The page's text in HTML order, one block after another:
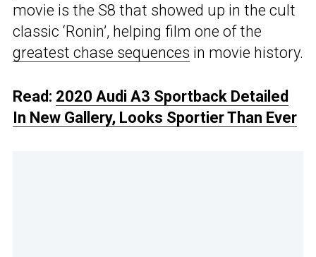
movie is the S8 that showed up in the cult
classic ‘Ronin’, helping film one of the
greatest chase sequences in movie history.
Read: 2020 Audi A3 Sportback Detailed
In New Gallery, Looks Sportier Than Ever